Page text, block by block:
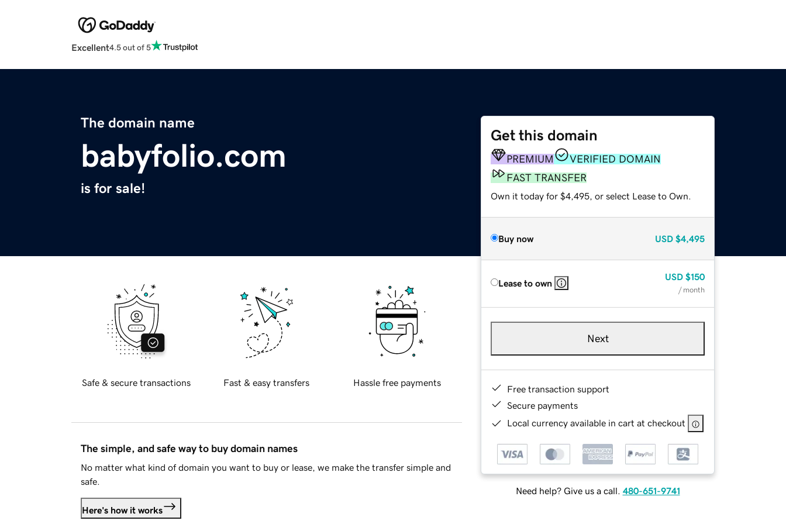
Excellent4.5 out of 5
The domain name
babyfolio.com
is for sale!
Get this domain
PREMIUM
VERIFIED DOMAIN
FAST TRANSFER
Own it today for $4,495, or select Lease to Own.
Buy now USD $4,495
Lease to own
USD $150
/ month
Next
Free transaction support
Secure payments
Local currency available in cart at checkout
Need help? Give us a call. 480-651-9741
Safe & secure transactions Fast & easy transfers Hassle free payments
The simple, and safe way to buy domain names
No matter what kind of domain you want to buy or lease, we make the transfer simple and
safe.
Here's how it works